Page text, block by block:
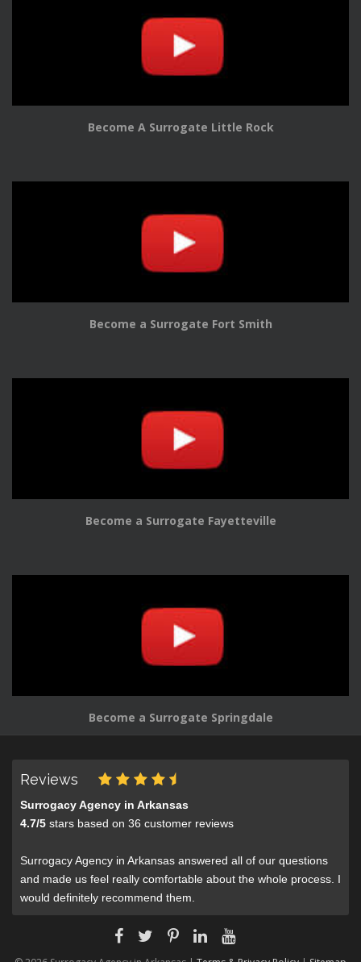
Become A Surrogate Little Rock
Become a Surrogate Fort Smith
Become a Surrogate Fayetteville
Become a Surrogate Springdale
Reviews
Surrogacy Agency in Arkansas
4.7/5 stars based on 36 customer reviews
Surrogacy Agency in Arkansas answered all of our questions
and made us feel really comfortable about the whole process. I
would definitely recommend them.